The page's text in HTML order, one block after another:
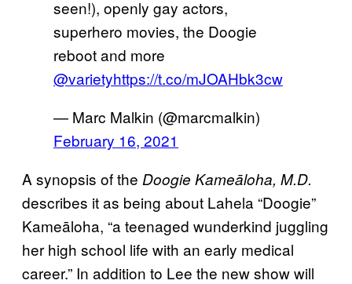
seen!), openly gay actors,
superhero movies, the Doogie
reboot and more
@varietyhttps://t.co/mJOAHbk3cw
— Marc Malkin (@marcmalkin)
February 16, 2021
A synopsis of the Doogie Kameāloha, M.D.
describes it as being about Lahela “Doogie”
Kameāloha, “a teenaged wunderkind juggling
her high school life with an early medical
career.” In addition to Lee the new show will